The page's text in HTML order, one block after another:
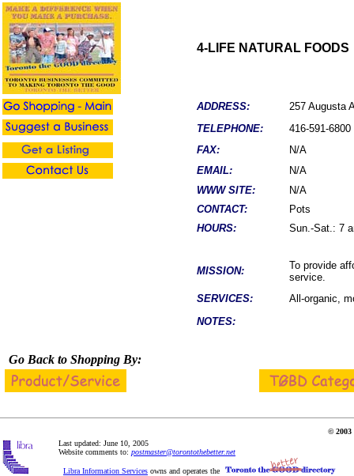
4-LIFE NATURAL FOODS
ADDRESS:
257 Augusta
TELEPHONE:
416-591-6800
FAX:
N/A
EMAIL:
N/A
WWW SITE:
N/A
CONTACT:
Pots
HOURS:
Sun.-Sat.: 7
MISSION:
To provide
service.
SERVICES:
All-organic,
NOTES:
Go Back to Shopping By:
© 2003
Last updated: June 10, 2005
Website comments to: postmaster@torontothebetter.net
Libra Information Services owns and operates the